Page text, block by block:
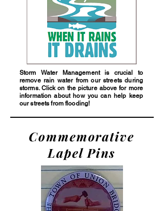
Storm Water Management is crucial to
remove rain water from our streets during
storms. Click on the picture above for more
information about how you can help keep
our streets from flooding!
Commemorative
Lapel Pins